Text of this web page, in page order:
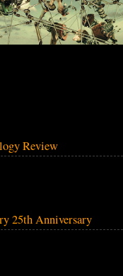
Review
25th Anniversary